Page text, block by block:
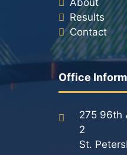
About
Results
Contact
Office
275 96th
2
St.